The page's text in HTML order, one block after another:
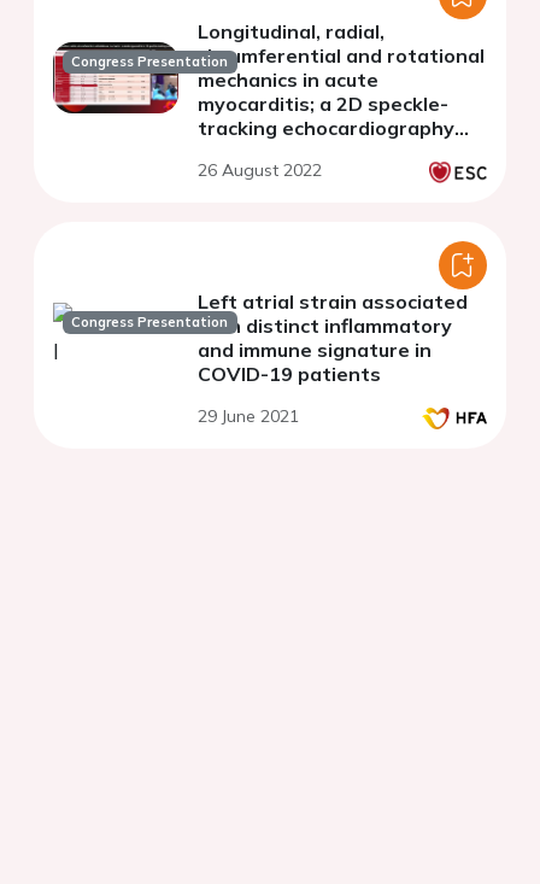
Congress Presentation
Longitudinal, radial,
circumferential and rotational
mechanics in acute
myocarditis; a 2D speckle-
tracking echocardiography
26 August 2022
Congress Presentation
Left atrial strain associated
with distinct inflammatory
and immune signature in
COVID-19 patients
29 June 2021